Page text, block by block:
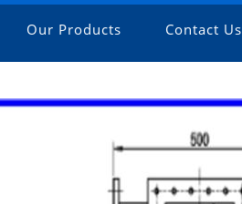
Our Products Contact Us